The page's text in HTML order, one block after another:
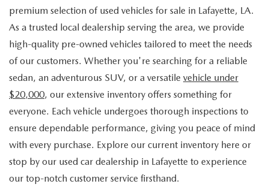
premium selection of used vehicles for sale in Lafayette, LA.
As a trusted local dealership serving the area, we provide
high-quality pre-owned vehicles tailored to meet the needs
of our customers. Whether you're searching for a reliable
sedan, an adventurous SUV, or a versatile vehicle under
$20,000, our extensive inventory offers something for
everyone. Each vehicle undergoes thorough inspections to
ensure dependable performance, giving you peace of mind
with every purchase. Explore our current inventory here or
stop by our used car dealership in Lafayette to experience
our top-notch customer service firsthand.